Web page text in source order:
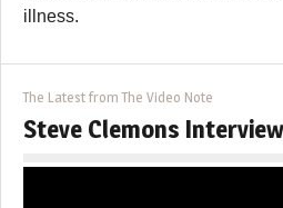
illness.
The Latest from The Video Note
Steve Clemons